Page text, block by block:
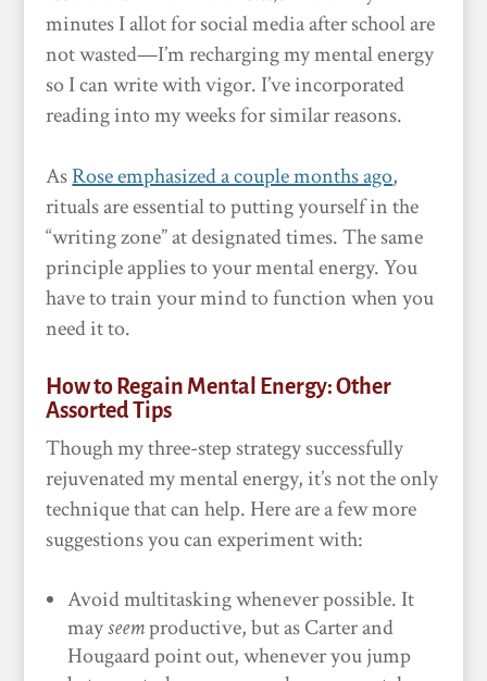
minutes I allot for social media after school are
not wasted—I’m recharging my mental energy
so I can write with vigor. I’ve incorporated
reading into my weeks for similar reasons.
AsRose emphasized a couple months ago,
rituals are essential to putting yourself in the
“writing zone” at designated times. The same
principle applies to your mental energy. You
have to train your mind to function when you
need it to.
How to Regain Mental Energy: Other
Assorted Tips
Though my three-step strategy successfully
rejuvenated my mental energy, it’s not the only
technique that can help. Here are a few more
suggestions you can experiment with:
Avoid multitasking whenever possible. It
mayseemproductive, but as Carter and
Hougaard point out, whenever you jump